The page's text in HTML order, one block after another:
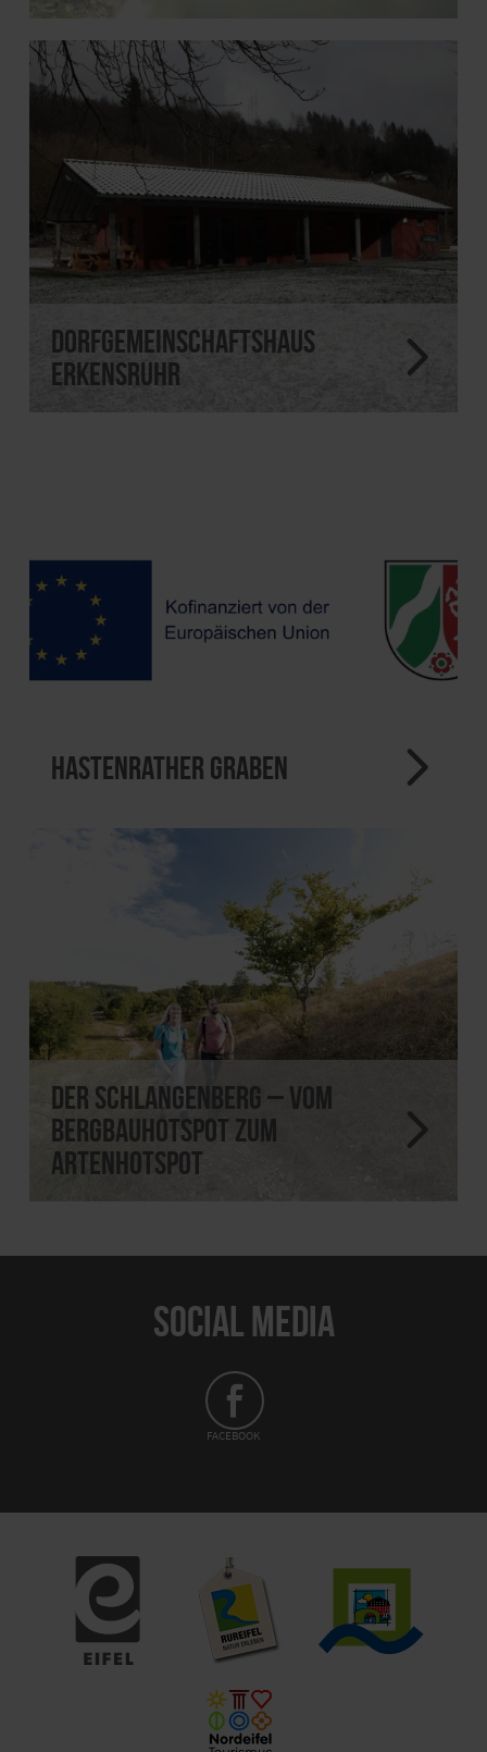
Dorfgemeinschaftshaus
Erkensruhr
Hastenrather Graben
Der Schlangenberg – vom
Bergbauhotspot zum
Artenhotspot
SOCIAL MEDIA
FACEBOOK